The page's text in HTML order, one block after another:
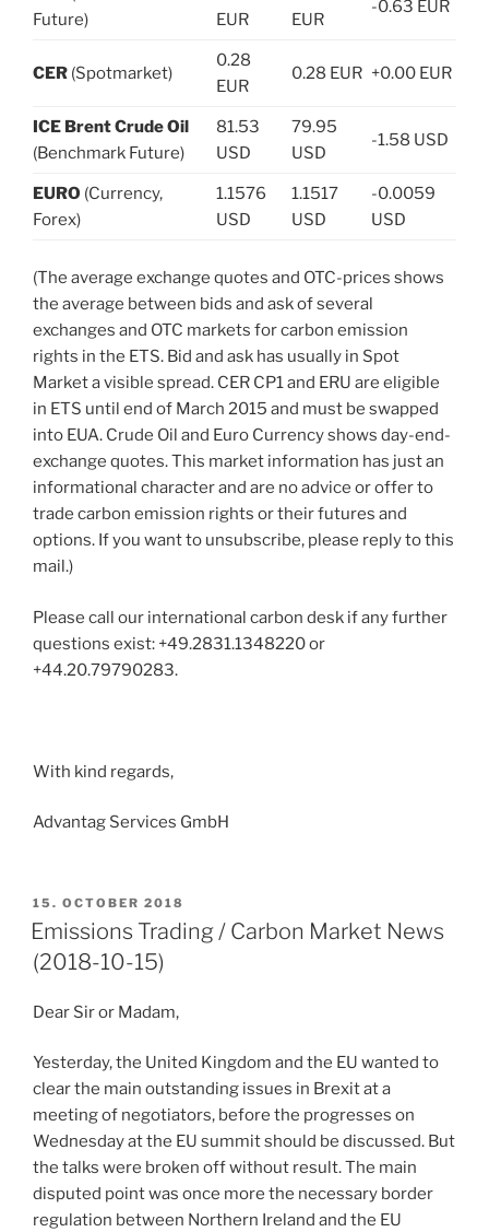
Future)
EUR
EUR
-0.63 EUR
CER (Spotmarket)
0.28
EUR
0.28 EUR +0.00 EUR
ICE Brent Crude Oil
(Benchmark Future)
81.53
USD
79.95
USD
-1.58 USD
EURO (Currency,
Forex)
1.1576
USD
1.1517
USD
-0.0059
USD
(The average exchange quotes and OTC-prices shows
the average between bids and ask of several
exchanges and OTC markets for carbon emission
rights in the ETS. Bid and ask has usually in Spot
Market a visible spread. CER CP1 and ERU are eligible
in ETS until end of March 2015 and must be swapped
into EUA. Crude Oil and Euro Currency shows day-end-
exchange quotes. This market information has just an
informational character and are no advice or offer to
trade carbon emission rights or their futures and
options. If you want to unsubscribe, please reply to this
mail.)
Please call our international carbon desk if any further
questions exist: +49.2831.1348220 or
+44.20.79790283.
With kind regards,
Advantag Services GmbH
POSTED
ON
15. OCTOBER 2018
Emissions Trading / Carbon Market News
(2018-10-15)
Dear Sir or Madam,
Yesterday, the United Kingdom and the EU wanted to
clear the main outstanding issues in Brexit at a
meeting of negotiators, before the progresses on
Wednesday at the EU summit should be discussed. But
the talks were broken off without result. The main
disputed point was once more the necessary border
regulation between Northern Ireland and the EU